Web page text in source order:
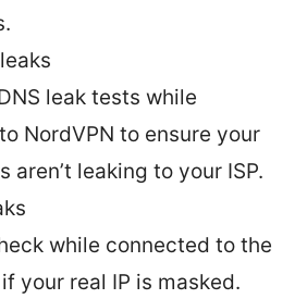
leak tests while
NordVPN to ensure your
aren’t leaking to your ISP.
while connected to the
your real IP is masked.